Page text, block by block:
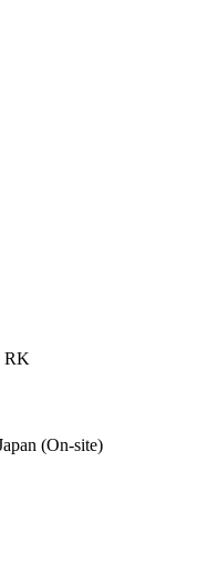
RK
(On-site)